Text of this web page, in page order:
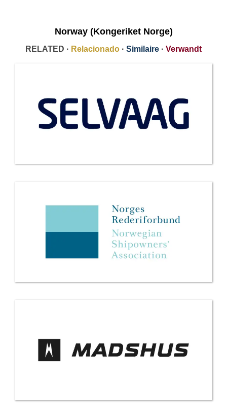
Norway (Kongeriket Norge)
RELATED · Relacionado · Similaire · Verwandt